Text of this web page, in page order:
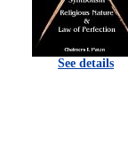
See details